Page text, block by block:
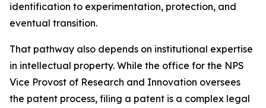
identification to experimentation, protection, and
eventual transition.
That pathway also depends on institutional expertise
in intellectual property. While the office for the NPS
Vice Provost of Research and Innovation oversees
the patent process, filing a patent is a complex legal